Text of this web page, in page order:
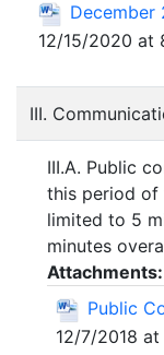
December
12/15/2020 at
III.
III.A. Public
this period of
limited to 5
minutes
Attachments:
Public
12/7/2018 at